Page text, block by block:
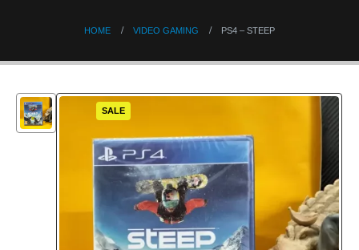
HOME VIDEO GAMING PS4 – STEEP
SALE